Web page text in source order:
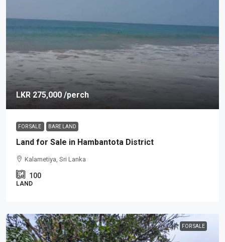
LKR 275,000 /perch
FOR SALE BARE LAND
Land for Sale in Hambantota District
Kalametiya, Sri Lanka
100
LAND
FOR SALE